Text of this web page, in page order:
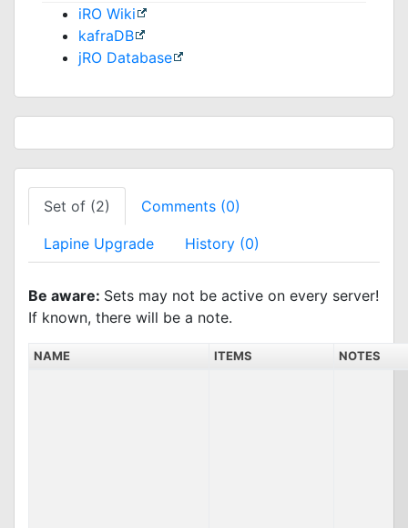
iRO Wiki
kafraDB
jRO Database
Set of (2) Comments (0)
Lapine Upgrade History (0)
Be aware: Sets may not be active on every server!
If known, there will be a note.
NAME ITEMS NOTES